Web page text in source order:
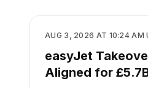
BUSINESS
AUG 3, 2026 AT 10:24 AM
easyJet
Aligned for